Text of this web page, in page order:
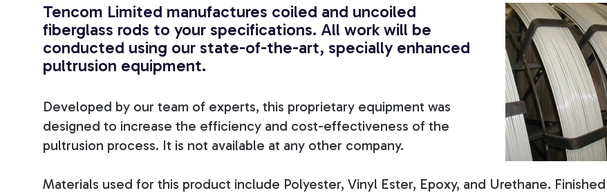
Tencom Limited manufactures coiled and uncoiled
fiberglass rods to your specifications. All work will be
conducted using our state-of-the-art, specially enhanced
pultrusion equipment.
Developed by our team of experts, this proprietary equipment was
designed to increase the efficiency and cost-effectiveness of the
pultrusion process. It is not available at any other company.
Materials used for this product include Polyester, Vinyl Ester, Epoxy, and Urethane. Finished